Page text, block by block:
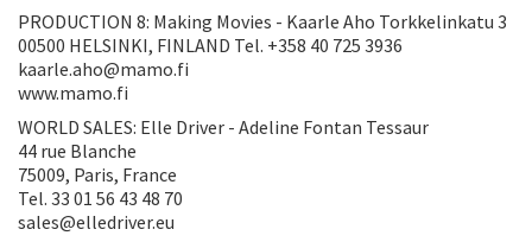
PRODUCTION 8: Making Movies - Kaarle Aho Torkkelinkatu 3
00500 HELSINKI, FINLAND Tel. +358 40 725 3936
kaarle.aho@mamo.fi
www.mamo.fi
WORLD SALES: Elle Driver - Adeline Fontan Tessaur
44 rue Blanche
75009, Paris, France
Tel. 33 01 56 43 48 70
sales@elledriver.eu